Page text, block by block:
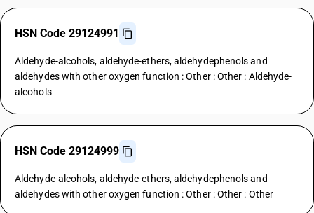
HSN Code 29124991
Aldehyde-alcohols, aldehyde-ethers, aldehydephenols and
aldehydes with other oxygen function : Other : Other : Aldehyde-
alcohols
HSN Code 29124999
Aldehyde-alcohols, aldehyde-ethers, aldehydephenols and
aldehydes with other oxygen function : Other : Other : Other